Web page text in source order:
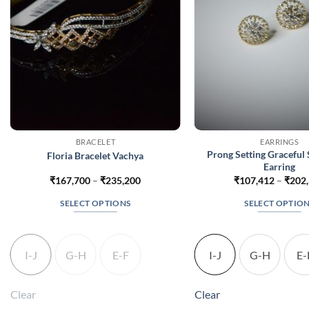
BRACELET
Floria Bracelet Vachya
₹167,700 – ₹235,200Price
SELECT OPTIONS
I-J G-H E-F
Clear
EARRINGS
Prong Setting Graceful
Earring
₹107,412 – ₹
SELECT
has
multiple
I-J G-H
Clear